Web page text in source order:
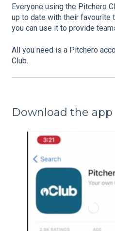
Everyone using the Pitchero
up to date with their favourite
you can use it to provide
All you need is a Pitchero
Club.
Download the app